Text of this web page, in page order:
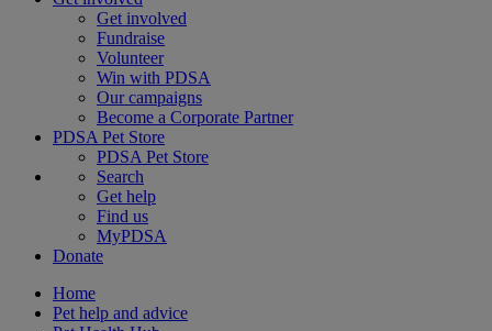
Get involved
Fundraise
Volunteer
Win with PDSA
Our campaigns
Become a Corporate Partner
PDSA Pet Store
PDSA Pet Store
Search
Get help
Find us
MyPDSA
Donate
Home
Pet help and advice